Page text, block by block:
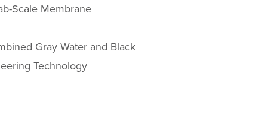
Scale Membrane
Gray Water and Black
Technology